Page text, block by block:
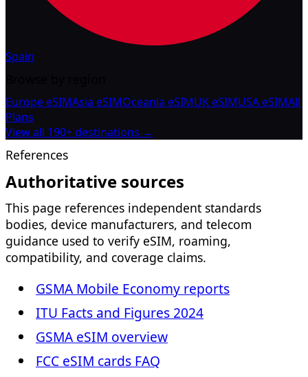
Spain
Europe eSIMAsia eSIMOceania eSIMUK eSIMUSA eSIMAll
Plans
View all 190+ destinations →
References
Authoritative sources
This page references independent standards
bodies, device manufacturers, and telecom
guidance used to verify eSIM, roaming,
compatibility, and coverage claims.
GSMA Mobile Economy reports
ITU Facts and Figures 2024
GSMA eSIM overview
FCC eSIM cards FAQ